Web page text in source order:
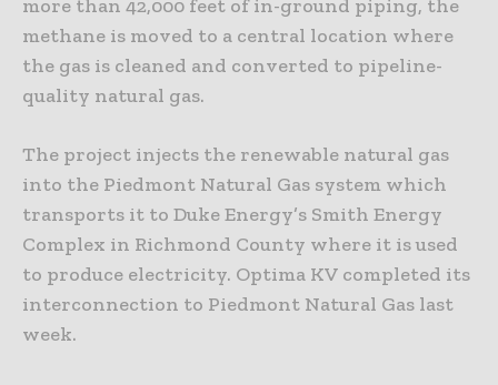
more than 42,000 feet of in-ground piping, the
methane is moved to a central location where
the gas is cleaned and converted to pipeline-
quality natural gas.
The project injects the renewable natural gas
into the Piedmont Natural Gas system which
transports it to Duke Energy’s Smith Energy
Complex in Richmond County where it is used
to produce electricity. Optima KV completed its
interconnection to Piedmont Natural Gas last
week.